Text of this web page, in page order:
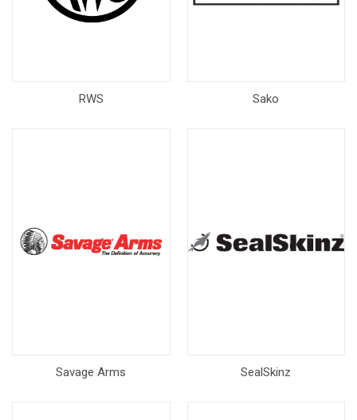
RWS Sako
Savage Arms SealSkinz